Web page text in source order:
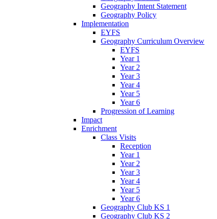
Geography Intent Statement
Geography Policy
Implementation
EYFS
Geography Curriculum Overview
EYFS
Year 1
Year 2
Year 3
Year 4
Year 5
Year 6
Progression of Learning
Impact
Enrichment
Class Visits
Reception
Year 1
Year 2
Year 3
Year 4
Year 5
Year 6
Geography Club KS 1
Geography Club KS 2